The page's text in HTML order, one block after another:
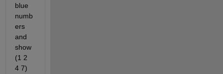
blue
numb
ers
and
show
(1 2
4 7)